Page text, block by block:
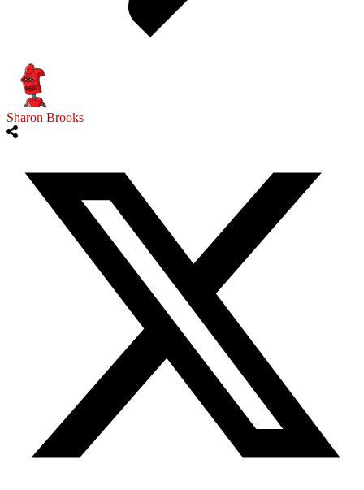
Sharon Brooks